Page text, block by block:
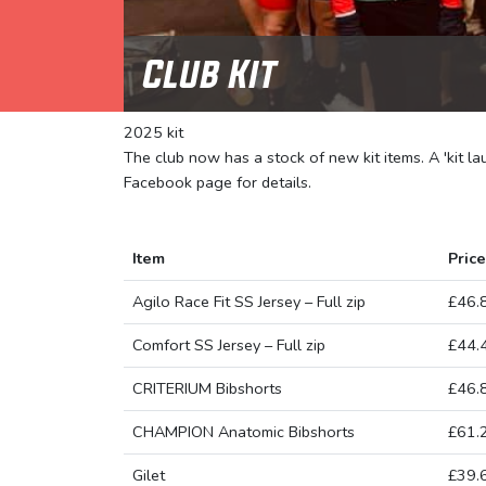
Club Kit
2025 kit
The club now has a stock of new kit items. A 'kit
Facebook page for details.
Item
Price
Agilo Race Fit SS Jersey – Full zip
Comfort SS Jersey – Full zip
CRITERIUM Bibshorts
CHAMPION Anatomic Bibshorts
Gilet